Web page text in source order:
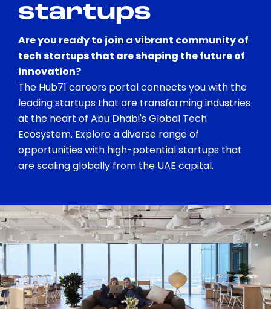
startups
Are you ready to join a vibrant community of
tech startups that are shaping the future of
innovation?
The Hub71 careers portal connects you with the
leading startups that are transforming industries
at the heart of Abu Dhabi's Global Tech
Ecosystem. Explore a diverse range of
opportunities with high-potential startups that
are scaling globally from the UAE capital.